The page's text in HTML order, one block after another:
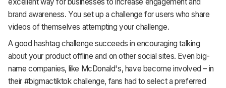
brand awareness. You set up a challenge for users who share
videos of themselves attempting your challenge.
A good hashtag challenge succeeds in encouraging talking
about your product offline and on other social sites. Even big-
name companies, like McDonald's, have become involved – in
their #bigmactiktok challenge, fans had to select a preferred